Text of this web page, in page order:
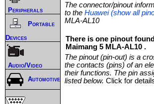
The connector/pinout
to the Huawei (show all
MLA-AL10
There is one pinout
Maimang 5 MLA-AL10 .
The pinout (pin-out) is a
the contacts (pins) of an
their functions. The pin
listed below. Click for
Peripherals
Portable
Devices
Audio/Video
Automotive